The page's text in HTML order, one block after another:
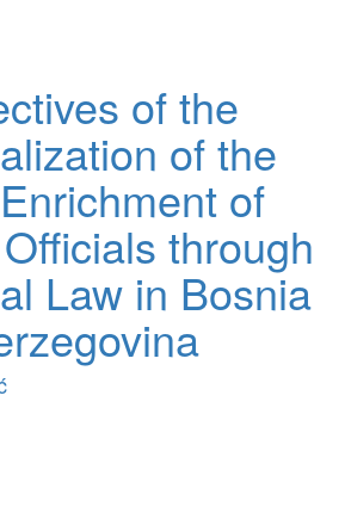
of the
of the
of
through
Law in Bosnia